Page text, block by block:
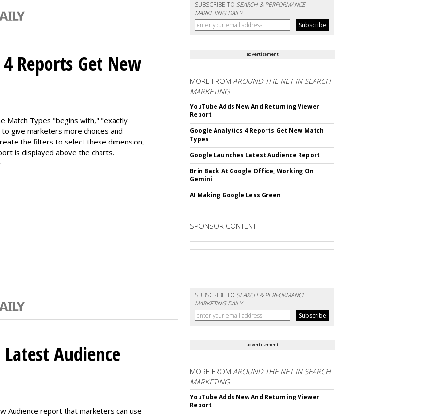
SUBSCRIBE TOSEARCH & PERFORMANCE
MARKETING DAILY
Reports Get New
Match Types "begins with," "exactly
to give marketers more choices and
the filters to select these dimension,
is displayed above the charts.
advertisement
MORE FROMAROUND THE NET IN SEARCH
MARKETING
YouTube Adds New And Returning Viewer
Report
Google Analytics 4 Reports Get New Match
Types
Google Launches Latest Audience Report
Brin Back At Google Office, Working On
Gemini
AI Making Google Less Green
SPONSOR CONTENT
SUBSCRIBE TOSEARCH & PERFORMANCE
MARKETING DAILY
Audience
Audience report that marketers can use
advertisement
MORE FROMAROUND THE NET IN SEARCH
MARKETING
YouTube Adds New And Returning Viewer
Report